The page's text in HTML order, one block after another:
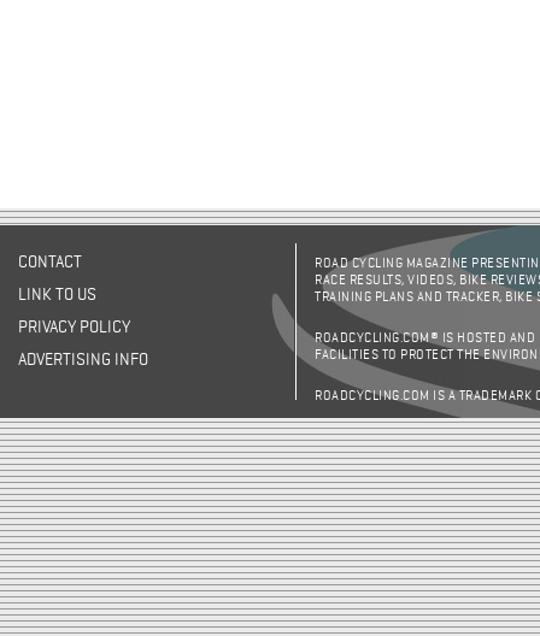
CONTACT
LINK TO US
PRIVACY POLICY
ADVERTISING INFO
ROAD CYCLING MAGAZINE
RACE RESULTS, VIDEOS, BIKE
TRAINING PLANS AND TRACKER,
ROADCYCLING.COM® IS HOSTED AND
FACILITIES TO PROTECT THE
ROADCYCLING.COM IS A TRADEMARK